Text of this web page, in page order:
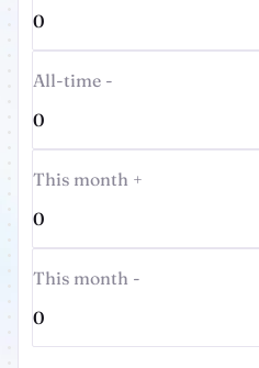
0
All-time -
0
This month +
0
This month -
0